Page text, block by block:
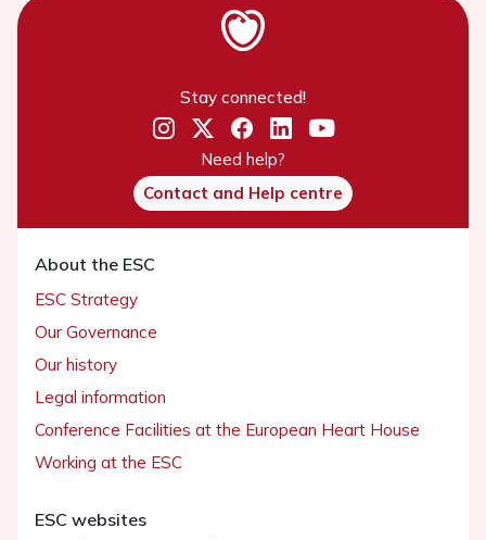
Stay connected!
Need help?
Contact and Help centre
About the ESC
ESC Strategy
Our Governance
Our history
Legal information
Conference Facilities at the European Heart House
Working at the ESC
ESC websites